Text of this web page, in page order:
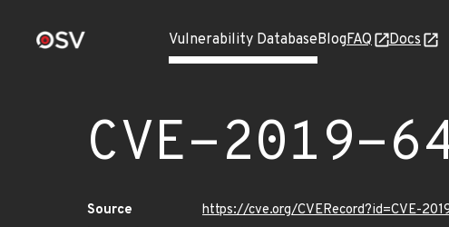
Vulnerability DatabaseBlogFAQ Docs
CVE-2019-
Source
https://cve.org/CVERecord?id=CVE-